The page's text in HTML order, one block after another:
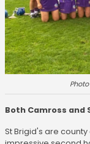
Both Camross and
St Brigid's are